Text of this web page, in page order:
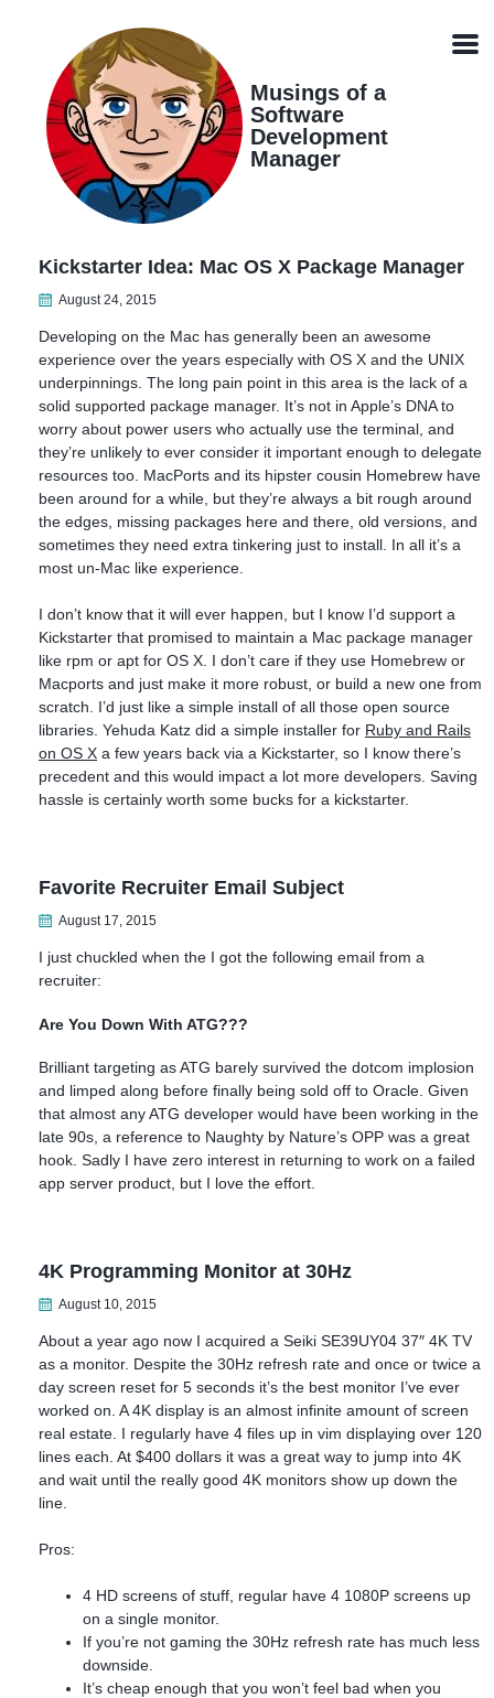
navigation
Musings of a
Software
Development
Manager
Kickstarter Idea: Mac OS X Package Manager
August 24, 2015
Developing on the Mac has generally been an awesome
experience over the years especially with OS X and the UNIX
underpinnings. The long pain point in this area is the lack of a
solid supported package manager. It’s not in Apple’s DNA to
worry about power users who actually use the terminal, and
they’re unlikely to ever consider it important enough to delegate
resources too. MacPorts and its hipster cousin Homebrew have
been around for a while, but they’re always a bit rough around
the edges, missing packages here and there, old versions, and
sometimes they need extra tinkering just to install. In all it’s a
most un-Mac like experience.
I don’t know that it will ever happen, but I know I’d support a
Kickstarter that promised to maintain a Mac package manager
like rpm or apt for OS X. I don’t care if they use Homebrew or
Macports and just make it more robust, or build a new one from
scratch. I’d just like a simple install of all those open source
libraries. Yehuda Katz did a simple installer for Ruby and Rails
on OS X a few years back via a Kickstarter, so I know there’s
precedent and this would impact a lot more developers. Saving
hassle is certainly worth some bucks for a kickstarter.
Favorite Recruiter Email Subject
August 17, 2015
I just chuckled when the I got the following email from a
recruiter:
Are You Down With ATG???
Brilliant targeting as ATG barely survived the dotcom implosion
and limped along before finally being sold off to Oracle. Given
that almost any ATG developer would have been working in the
late 90s, a reference to Naughty by Nature’s OPP was a great
hook. Sadly I have zero interest in returning to work on a failed
app server product, but I love the effort.
4K Programming Monitor at 30Hz
August 10, 2015
About a year ago now I acquired a Seiki SE39UY04 37″ 4K TV
as a monitor. Despite the 30Hz refresh rate and once or twice a
day screen reset for 5 seconds it’s the best monitor I’ve ever
worked on. A 4K display is an almost infinite amount of screen
real estate. I regularly have 4 files up in vim displaying over 120
lines each. At $400 dollars it was a great way to jump into 4K
and wait until the really good 4K monitors show up down the
line.
Pros:
4 HD screens of stuff, regular have 4 1080P screens up
on a single monitor.
If you’re not gaming the 30Hz refresh rate has much less
downside.
It’s cheap enough that you won’t feel bad when you